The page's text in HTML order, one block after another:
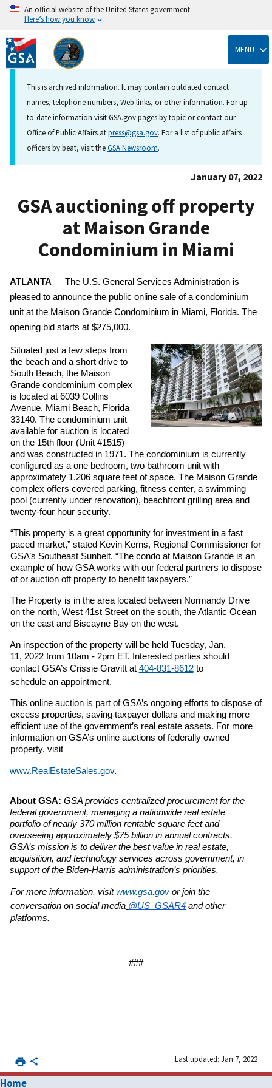
Skip
to
main
content
An official website of the United States government
Here’s how you know
MENU
This is archived information. It may contain outdated contact
names, telephone numbers, Web links, or other information. For up-
to-date information visit GSA.gov pages by topic or contact our
Office of Public Affairs atpress@gsa.gov. For a list of public affairs
officers by beat, visit theGSA Newsroom.
January 07, 2022
GSA auctioning off property
at Maison Grande
Condominium in Miami
ATLANTA — The U.S. General Services Administration is
pleased to announce the public online sale of a condominium
unit at the Maison Grande Condominium in Miami, Florida. The
opening bid starts at $275,000.
Situated just a few steps from
the beach and a short drive to
South Beach, the Maison
Grande condominium complex
is located at 6039 Collins
Avenue, Miami Beach, Florida
33140. The condominium unit
available for auction is located
on the 15th floor (Unit #1515)
and was constructed in 1971. The condominium is currently
configured as a one bedroom, two bathroom unit with
approximately 1,206 square feet of space. The Maison Grande
complex offers covered parking, fitness center, a swimming
pool (currently under renovation), beachfront grilling area and
twenty-four hour security.
“This property is a great opportunity for investment in a fast
paced market,” stated Kevin Kerns, Regional Commissioner for
GSA’s Southeast Sunbelt. “The condo at Maison Grande is an
example of how GSA works with our federal partners to dispose
of or auction off property to benefit taxpayers.”
The Property is in the area located between Normandy Drive
on the north, West 41st Street on the south, the Atlantic Ocean
on the east and Biscayne Bay on the west.
An inspection of the property will be held Tuesday, Jan.
11, 2022 from 10am - 2pm ET. Interested parties should
contact GSA’s Crissie Gravitt at 404-831-8612 to
schedule an appointment.
This online auction is part of GSA’s ongoing efforts to dispose of
excess properties, saving taxpayer dollars and making more
efficient use of the government’s real estate assets. For more
information on GSA’s online auctions of federally owned
property, visit
www.RealEstateSales.gov.
About GSA: GSA provides centralized procurement for the
federal government, managing a nationwide real estate
portfolio of nearly 370 million rentable square feet and
overseeing approximately $75 billion in annual contracts.
GSA’s mission is to deliver the best value in real estate,
acquisition, and technology services across government, in
support of the Biden-Harris administration’s priorities.
For more information, visit www.gsa.gov or join the
conversation on social media @US_GSAR4 and other
platforms.
###
Last updated: Jan 7, 2022
Home